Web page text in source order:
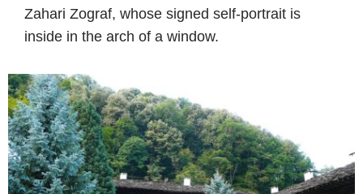
Zahari Zograf, whose signed self-portrait is
inside in the arch of a window.